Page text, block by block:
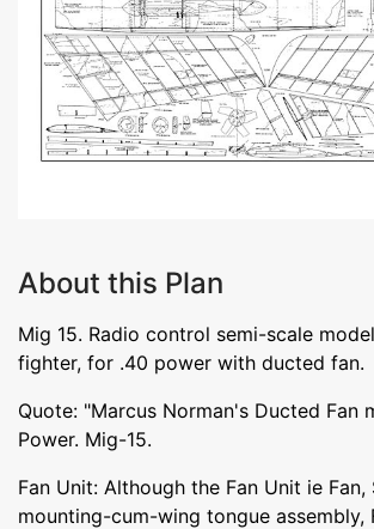
About this Plan
Mig 15. Radio control semi-scale
fighter, for .40 power with ducted fan.
Quote: "Marcus Norman's Ducted Fan
Power. Mig-15.
Fan Unit: Although the Fan Unit ie Fan,
mounting-cum-wing tongue assembly,